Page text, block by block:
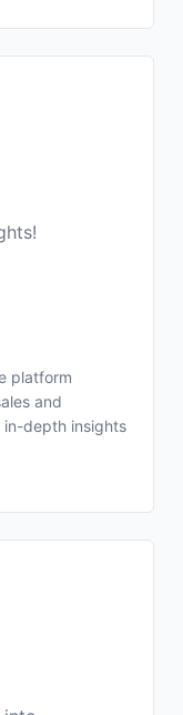
platform
and
depth insights